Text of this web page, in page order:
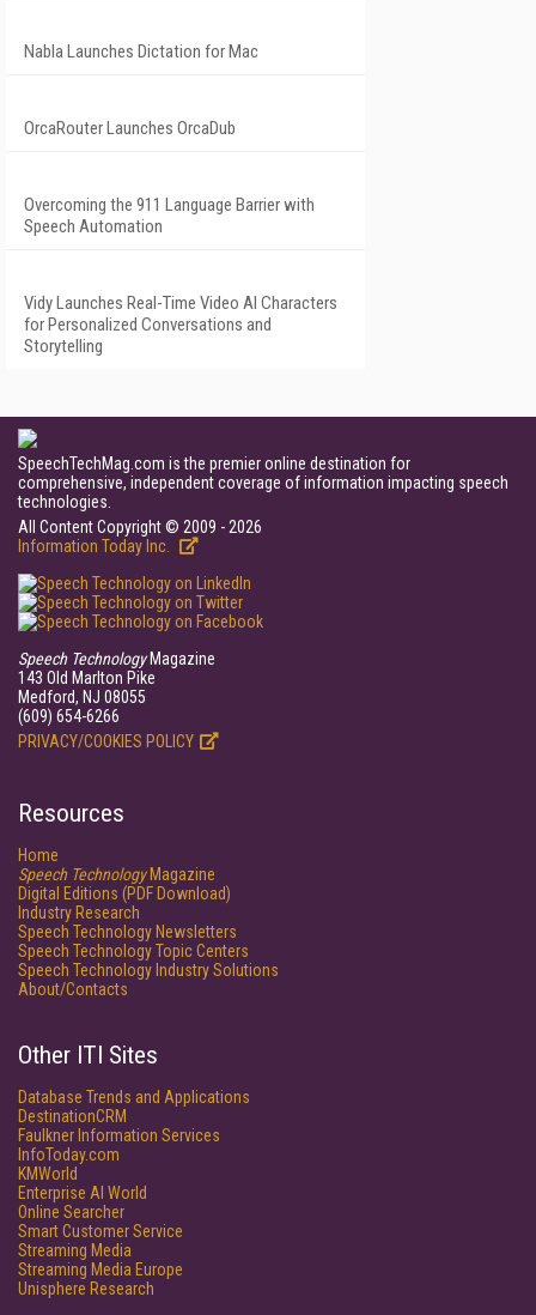
Nabla Launches Dictation for Mac
OrcaRouter Launches OrcaDub
Overcoming the 911 Language Barrier with
Speech Automation
Vidy Launches Real-Time Video AI Characters
for Personalized Conversations and
Storytelling
SpeechTechMag.com is the premier online destination for
comprehensive, independent coverage of information impacting speech
technologies.
All Content Copyright © 2009 - 2026
Information Today Inc.
Speech TechnologyMagazine
143 Old Marlton Pike
Medford, NJ 08055
(609) 654-6266
PRIVACY/COOKIES POLICY
Resources
Home
Speech TechnologyMagazine
Digital Editions (PDF Download)
Industry Research
Speech Technology Newsletters
Speech Technology Topic Centers
Speech Technology Industry Solutions
About/Contacts
Other ITI Sites
Database Trends and Applications
DestinationCRM
Faulkner Information Services
InfoToday.com
KMWorld
Enterprise AI World
Online Searcher
Smart Customer Service
Streaming Media
Streaming Media Europe
Unisphere Research